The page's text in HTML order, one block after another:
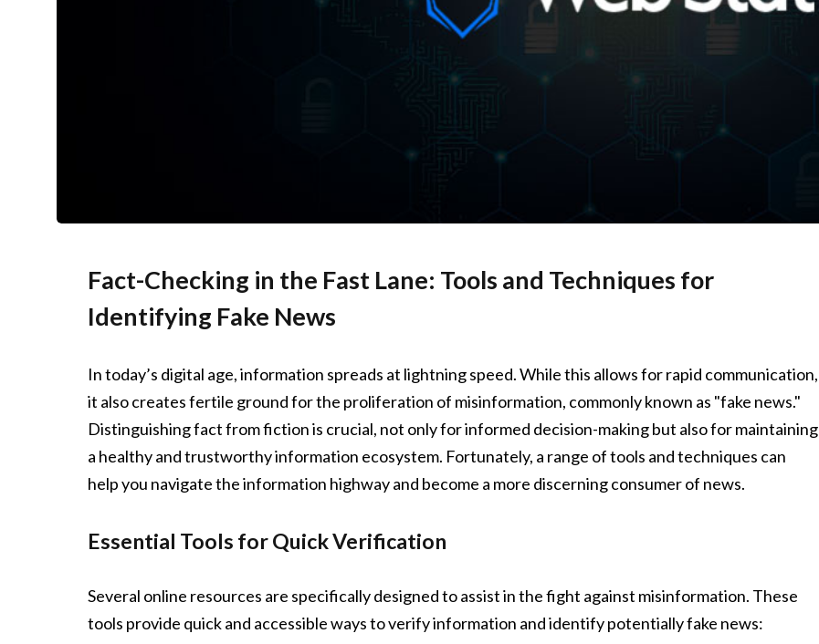
Fact-Checking in the Fast Lane: Tools and Techniques for
Identifying Fake News
In today’s digital age, information spreads at lightning speed. While this allows for rapid communication,
it also creates fertile ground for the proliferation of misinformation, commonly known as "fake news."
Distinguishing fact from fiction is crucial, not only for informed decision-making but also for maintaining
a healthy and trustworthy information ecosystem. Fortunately, a range of tools and techniques can
help you navigate the information highway and become a more discerning consumer of news.
Essential Tools for Quick Verification
Several online resources are specifically designed to assist in the fight against misinformation. These
tools provide quick and accessible ways to verify information and identify potentially fake news: